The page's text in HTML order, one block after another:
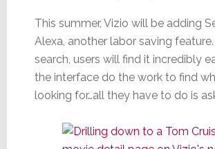
This summer, Vizio will be adding
Alexa, another labor saving
search, users will find it incredibly
the interface do the work to find
looking for…all they have to do is